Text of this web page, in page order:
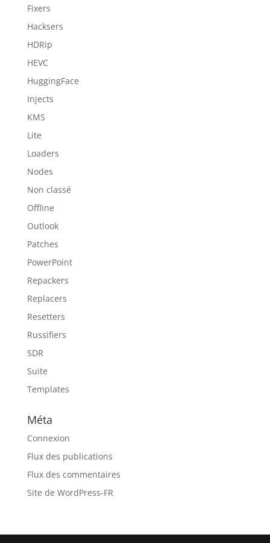
Fixers
Hacksers
HDRip
HEVC
HuggingFace
Injects
KMS
Lite
Loaders
Nodes
Non classé
Offline
Outlook
Patches
PowerPoint
Repackers
Replacers
Resetters
Russifiers
SDR
Suite
Templates
Méta
Connexion
Flux des publications
Flux des commentaires
Site de WordPress-FR